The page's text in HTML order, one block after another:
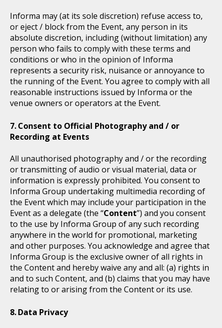
Informa may (at its sole discretion) refuse access to,
or eject / block from the Event, any person in its
absolute discretion, including (without limitation) any
person who fails to comply with these terms and
conditions or who in the opinion of Informa
represents a security risk, nuisance or annoyance to
the running of the Event. You agree to comply with all
reasonable instructions issued by Informa or the
venue owners or operators at the Event.
Consent to Official Photography and / or
Recording at Events
All unauthorised photography and / or the recording
or transmitting of audio or visual material, data or
information is expressly prohibited. You consent to
Informa Group undertaking multimedia recording of
the Event which may include your participation in the
Event as a delegate (the “Content”) and you consent
to the use by Informa Group of any such recording
anywhere in the world for promotional, marketing
and other purposes. You acknowledge and agree that
Informa Group is the exclusive owner of all rights in
the Content and hereby waive any and all: (a) rights in
and to such Content, and (b) claims that you may have
relating to or arising from the Content or its use.
Data Privacy